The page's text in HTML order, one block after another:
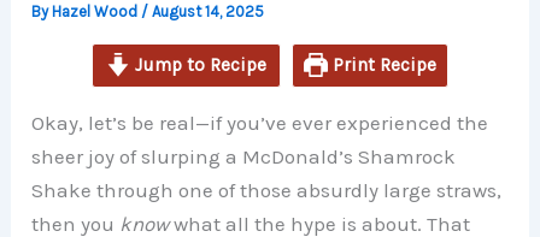
ByHazel Wood /August 14, 2025
Jump to Recipe Print Recipe
Okay, let’s be real—if you’ve ever experienced the
sheer joy of slurping a McDonald’s Shamrock
Shake through one of those absurdly large straws,
then you knowwhat all the hype is about. That